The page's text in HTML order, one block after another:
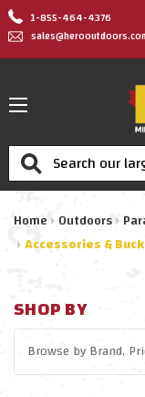
1-855-464-4376
Search
Home Outdoors
Accessories &
SHOP BY
Browse byBrand,